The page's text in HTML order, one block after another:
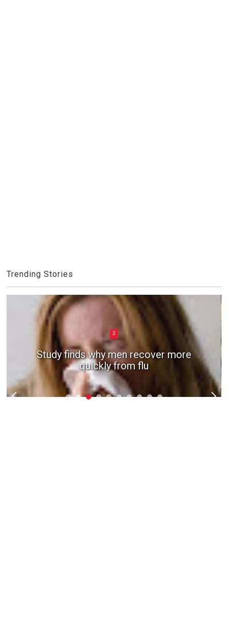
Trending Stories
3
Study finds why men recover more
quickly from flu